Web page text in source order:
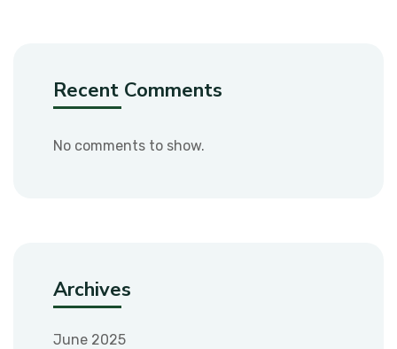
Recent Comments
No comments to show.
Archives
June 2025